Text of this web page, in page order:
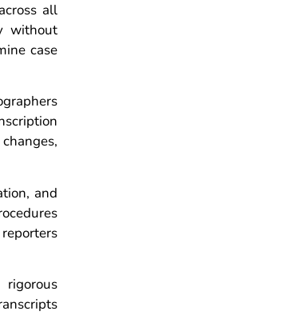
all
without
case
and
rigorous